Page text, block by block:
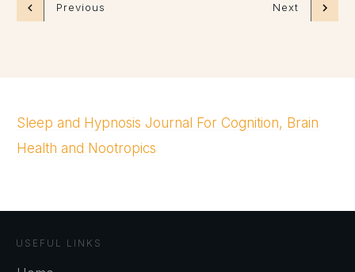
Previous Next
Sleep and Hypnosis Journal For Cognition, Brain
Health and Nootropics
USEFUL LINKS